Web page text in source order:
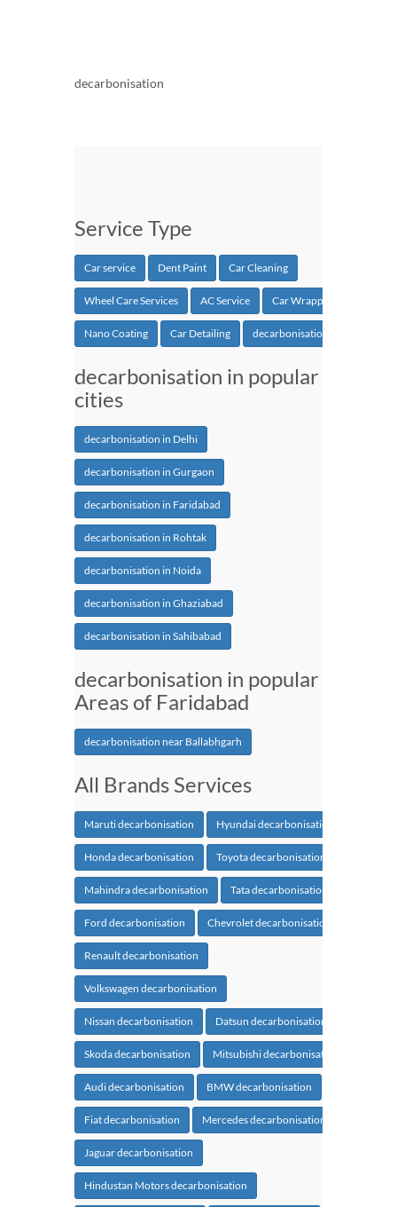
decarbonisation
Service Type
Car service Dent Paint Car Cleaning
Wheel Care Services AC Service Car Wrapping
Nano Coating Car Detailing decarbonisation
decarbonisation in popular
cities
decarbonisation in Delhi
decarbonisation in Gurgaon
decarbonisation in Faridabad
decarbonisation in Rohtak
decarbonisation in Noida
decarbonisation in Ghaziabad
decarbonisation in Sahibabad
decarbonisation in popular
Areas of Faridabad
decarbonisation near Ballabhgarh
All Brands Services
Maruti decarbonisation Hyundai decarbonisation
Honda decarbonisation Toyota decarbonisation
Mahindra decarbonisation Tata decarbonisation
Ford decarbonisation Chevrolet decarbonisation
Renault decarbonisation
Volkswagen decarbonisation
Nissan decarbonisation Datsun decarbonisation
Skoda decarbonisation Mitsubishi decarbonisation
Audi decarbonisation BMW decarbonisation
Fiat decarbonisation Mercedes decarbonisation
Jaguar decarbonisation
Hindustan Motors decarbonisation